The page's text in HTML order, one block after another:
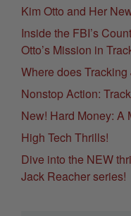
Kim Otto and Her
Inside the FBI’s
Otto’s Mission in
Where does Tracking
Nonstop Action:
New! Hard Money: A
High Tech Thrills!
Dive into the NEW
Jack Reacher series!